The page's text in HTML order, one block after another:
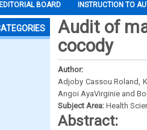
EDITORIAL BOARD INSTRUCTION TO
Audit of
cocody
Author:
Adjoby Cassou Roland,
Angoi AyaVirginie and
Subject Area: Health
Abstract: